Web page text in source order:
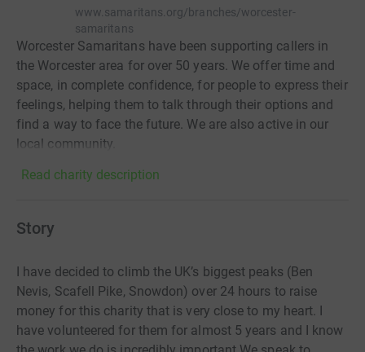
www.samaritans.org/branches/worcester-
samaritans
Worcester Samaritans have been supporting callers in
the Worcester area for over 50 years. We offer time and
space, in complete confidence, for people to express their
feelings, helping them to talk through their options and
find a way to face the future. We are also active in our
local community.
Read charity description
Story
I have decided to climb the UK’s biggest peaks (Ben
Nevis, Scafell Pike, Snowdon) over 24 hours to raise
money for this charity that is very close to my heart. I
have volunteered for them for almost 5 years and I know